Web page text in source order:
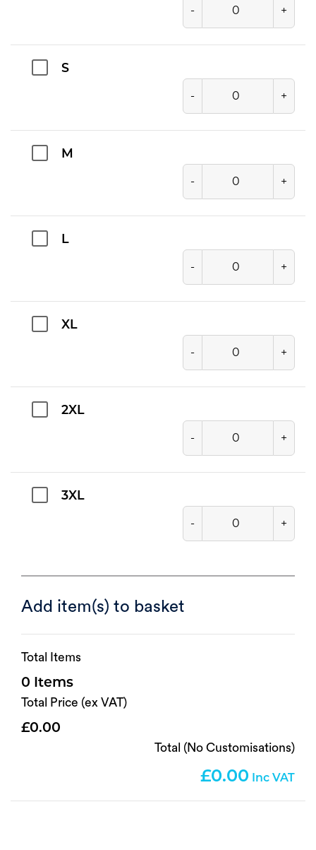
- +
S
- +
M
- +
L
- +
XL
- +
2XL
- +
3XL
- +
Add item(s) to basket
Total Items
0
Total Price (ex VAT)
0.00
Total (No Customisations)
0.00